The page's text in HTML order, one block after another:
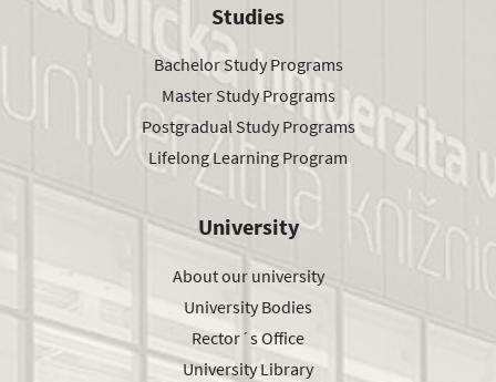
Studies
Bachelor Study Programs
Master Study Programs
Postgradual Study Programs
Lifelong Learning Program
University
About our university
University Bodies
Rector´s Office
University Library